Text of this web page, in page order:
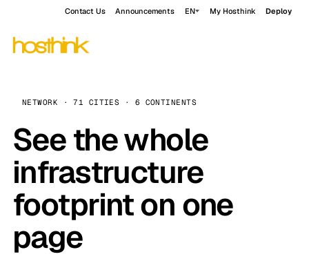
Contact Us Announcements EN My Hosthink Deploy
NETWORK · 71 CITIES · 6 CONTINENTS
See the whole
infrastructure
footprint on one
page